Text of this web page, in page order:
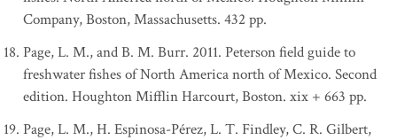
Company, Boston, Massachusetts. 432 pp.
Page, L. M., and B. M. Burr. 2011. Peterson field guide to
freshwater fishes of North America north of Mexico. Second
edition. Houghton Mifflin Harcourt, Boston. xix + 663 pp.
Page, L. M., H. Espinosa-Pérez, L. T. Findley, C. R. Gilbert,